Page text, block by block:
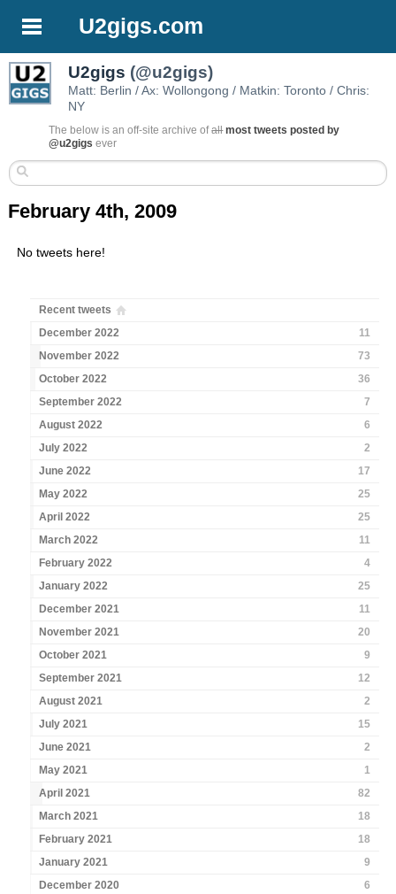
U2gigs.com
U2gigs (@u2gigs)
Matt: Berlin / Ax: Wollongong / Matkin: Toronto / Chris:
NY
The below is an off-site archive ofall most tweets posted by
@u2gigs ever
February 4th, 2009
No tweets here!
Recent tweets
December 2022
11
November 2022
73
October 2022
36
September 2022
7
August 2022
6
July 2022
2
June 2022
17
May 2022
25
April 2022
25
March 2022
11
February 2022
4
January 2022
25
December 2021
11
November 2021
20
October 2021
9
September 2021
12
August 2021
2
July 2021
15
June 2021
2
May 2021
1
April 2021
82
March 2021
18
February 2021
18
January 2021
9
December 2020
6